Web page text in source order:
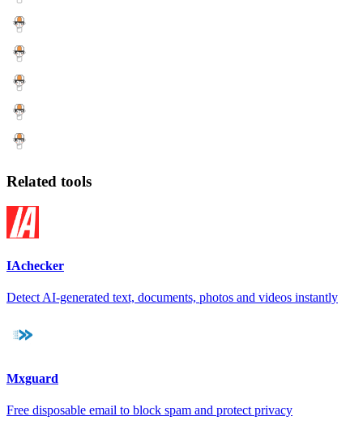
Related tools
IAchecker
Detect AI-generated text, documents, photos and videos instantly
Mxguard
Free disposable email to block spam and protect privacy